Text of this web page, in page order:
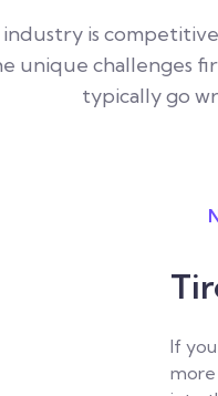
is
unique challenges
typically go
If
more